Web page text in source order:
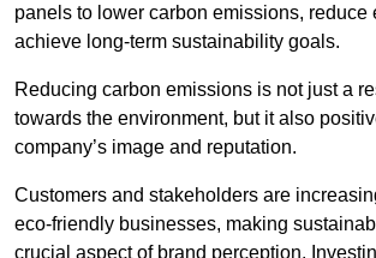
panels to lower carbon emissions, reduce
achieve long-term sustainability goals.
Reducing carbon emissions is not just a
towards the environment, but it also
company’s image and reputation.
Customers and stakeholders are
eco-friendly businesses, making
crucial aspect of brand perception.